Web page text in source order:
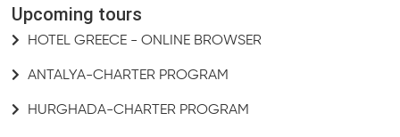
Upcoming tours
HOTEL GREECE - ONLINE BROWSER
ANTALYA-CHARTER PROGRAM
HURGHADA-CHARTER PROGRAM